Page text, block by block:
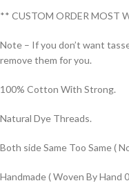
** CUSTOM ORDER MOST
Note – If you don’t want
remove them for you.
100% Cotton With Strong.
Natural Dye Threads.
Both side Same Too Same (
Handmade ( Woven By Hand